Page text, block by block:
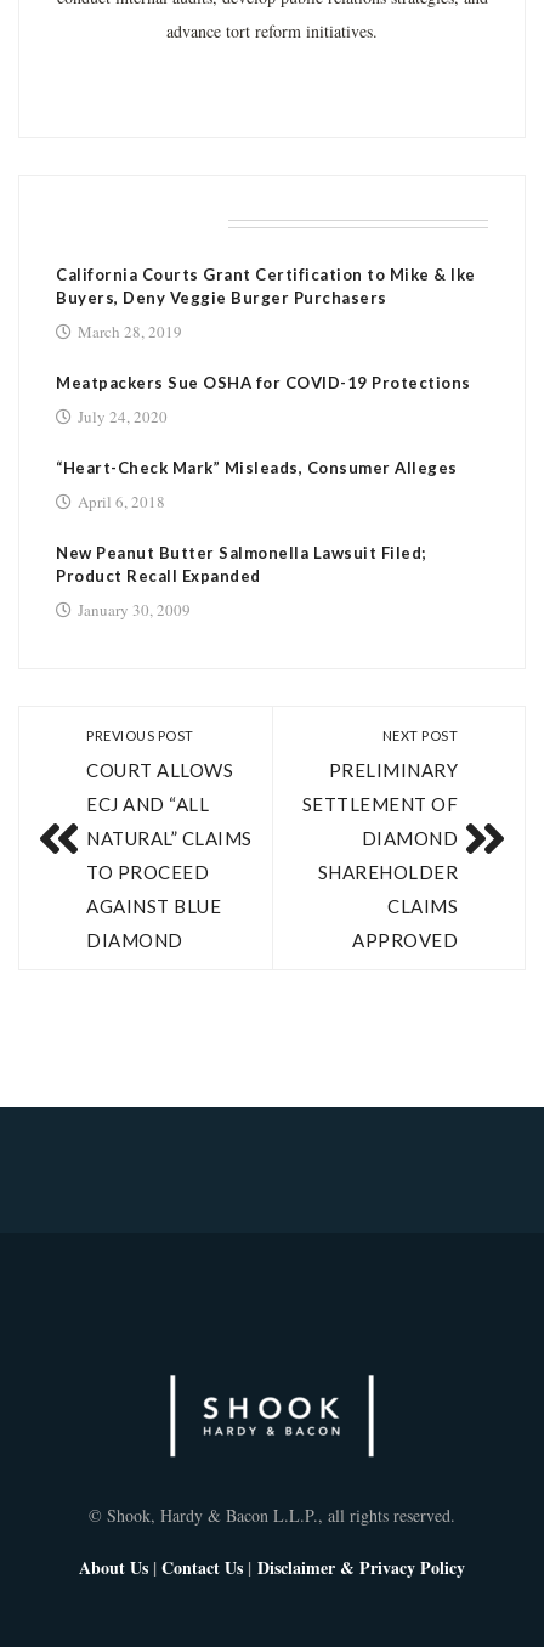
advance tort reform initiatives.
California Courts Grant Certification to Mike & Ike
Buyers, Deny Veggie Burger Purchasers
March 28, 2019
Meatpackers Sue OSHA for COVID-19 Protections
July 24, 2020
“Heart-Check Mark” Misleads, Consumer Alleges
April 6, 2018
New Peanut Butter Salmonella Lawsuit Filed;
Product Recall Expanded
January 30, 2009
PREVIOUS POST
COURT ALLOWS
ECJ AND “ALL
NATURAL” CLAIMS
TO PROCEED
AGAINST BLUE
DIAMOND
NEXT POST
PRELIMINARY
SETTLEMENT OF
DIAMOND
SHAREHOLDER
CLAIMS
APPROVED
© Shook, Hardy & Bacon L.L.P., all rights reserved.
About Us |Contact Us | Disclaimer & Privacy Policy